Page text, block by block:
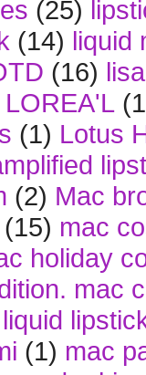
(25)
(14) liquid
(16)
LOREA'L
(1) Lotus
(2) Mac
(15) mac
holiday
mac
(1) mac